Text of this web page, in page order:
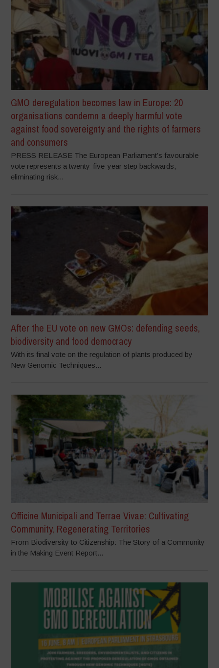
GMO deregulation becomes law in Europe: 20
organisations condemn a deeply harmful vote
against food sovereignty and the rights of farmers
and consumers
PRESS RELEASE The European Parliament’s favourable
vote represents a twenty-five-year step backwards,
eliminating risk...
After the EU vote on new GMOs: defending seeds,
biodiversity and food democracy
With its final vote on the regulation of plants produced by
New Genomic Techniques...
Officine Municipali and Terrae Vivae: Cultivating
Community, Regenerating Territories
From Biodiversity to Citizenship: The Story of a Community
in the Making Event Report...